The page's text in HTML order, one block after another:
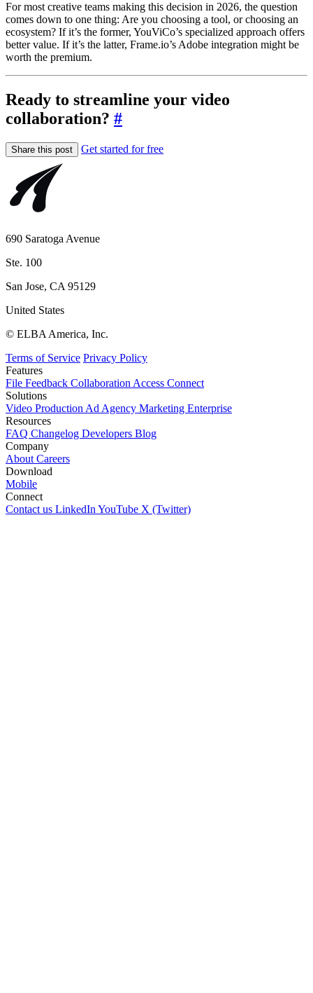
For most creative teams making this decision in 2026, the question
comes down to one thing: Are you choosing a tool, or choosing an
ecosystem? If it’s the former, YouViCo’s specialized approach offers
better value. If it’s the latter, Frame.io’s Adobe integration might be
worth the premium.
Ready to streamline your video
collaboration? #
Share this post Get started for free
690 Saratoga Avenue
Ste. 100
San Jose, CA 95129
United States
© ELBA America, Inc.
Terms of Service Privacy Policy
Features
File Feedback Collaboration Access Connect
Solutions
Video Production Ad Agency Marketing Enterprise
Resources
FAQ Changelog Developers Blog
Company
About Careers
Download
Mobile
Connect
Contact us LinkedIn YouTube X (Twitter)